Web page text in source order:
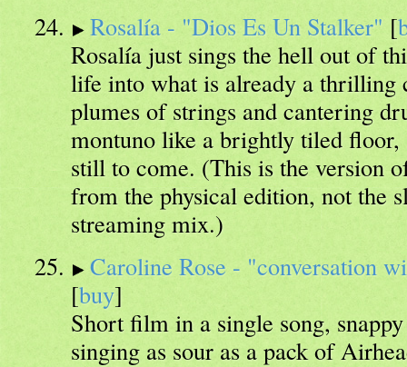
Rosalía - "Dios Es Un Stalker" [
Rosalía just sings the hell out of
life into what is already a thrilling
plumes of strings and cantering
montuno like a brightly tiled floor,
still to come. (This is the version
from the physical edition, not the
streaming mix.)
Caroline Rose - "conversation
[buy]
Short film in a single song,
singing as sour as a pack of